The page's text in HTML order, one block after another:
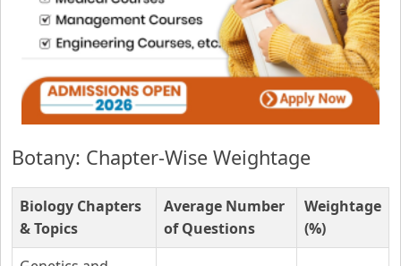
Botany: Chapter-Wise Weightage
Biology Chapters
& Topics
Average Number
of Questions
Weightage
(%)